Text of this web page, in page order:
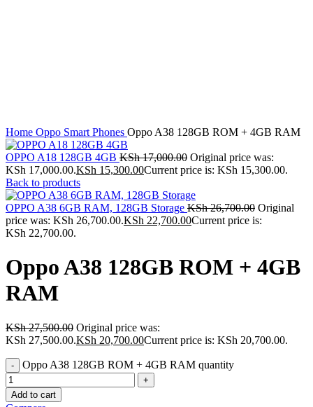
Home Oppo Smart Phones Oppo A38 128GB ROM + 4GB RAM
OPPO A18 128GB 4GB KSh17,000.00 Original price was:
KSh 17,000.00.KSh 15,300.00Current price is: KSh 15,300.00.
Back to products
OPPO A38 6GB RAM, 128GB Storage KSh26,700.00 Original
price was: KSh 26,700.00.KSh 22,700.00Current price is:
KSh 22,700.00.
Oppo A38 128GB ROM + 4GB
RAM
KSh27,500.00 Original price was:
KSh 27,500.00.KSh 20,700.00Current price is: KSh 20,700.00.
Oppo A38 128GB ROM + 4GB RAM quantity
Add to cart